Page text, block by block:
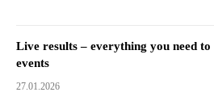
Live results – everything you need
events
27.01.2026